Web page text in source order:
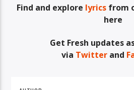
Find and explore lyrics from
here
Get Fresh updates
via Twitterand